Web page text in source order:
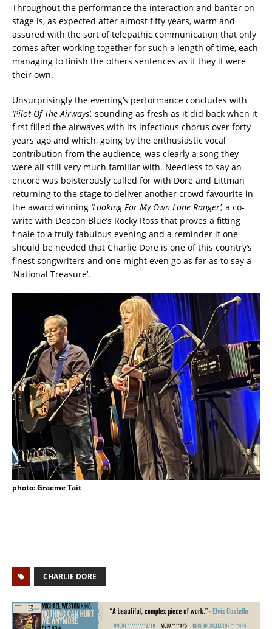
Throughout the performance the interaction and banter on
stage is, as expected after almost fifty years, warm and
assured with the sort of telepathic communication that only
comes after working together for such a length of time, each
managing to finish the others sentences as if they it were
their own.
Unsurprisingly the evening’s performance concludes with
‘Pilot Of The Airways’, sounding as fresh as it did back when it
first filled the airwaves with its infectious chorus over forty
years ago and which, going by the enthusiastic vocal
contribution from the audience, was clearly a song they
were all still very much familiar with. Needless to say an
encore was boisterously called for with Dore and Littman
returning to the stage to deliver another crowd favourite in
the award winning ‘Looking For My Own Lone Ranger’, a co-
write with Deacon Blue’s Rocky Ross that proves a fitting
finale to a truly fabulous evening and a reminder if one
should be needed that Charlie Dore is one of this country’s
finest songwriters and one might even go as far as to say a
‘National Treasure’.
photo: Graeme Tait
CHARLIE DORE